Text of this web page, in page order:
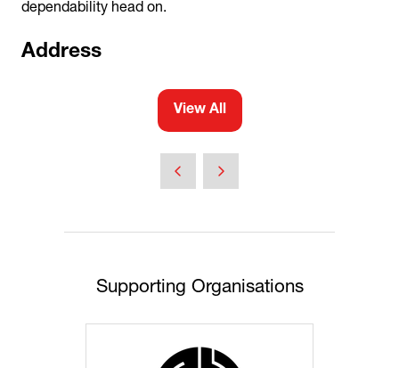
dependability head on.
Address
View All
(opens
Supporting Organisations